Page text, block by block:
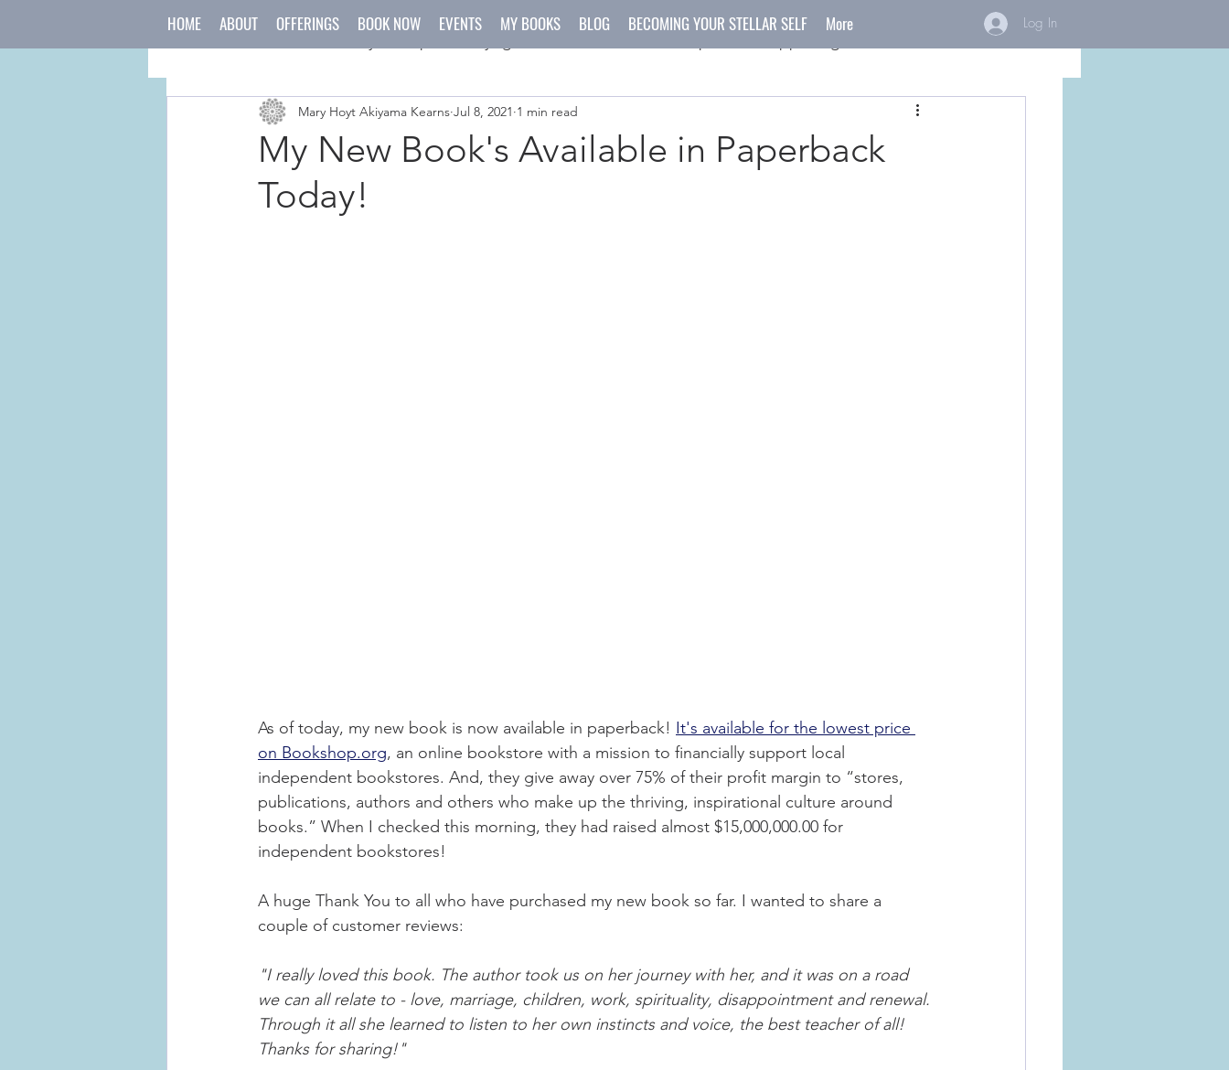
japanese culture holidays crafts
My New Book's Available in Paperback
Today!
Mary Hoyt Akiyama Kearns Jul 8, 2021 1 min read
As of today, my new book is now available in paperback! It's available for the lowest price
on Bookshop.org, an online bookstore with a mission to financially support local
independent bookstores. And, they give away over 75% of their profit margin to “stores,
publications, authors and others who make up the thriving, inspirational culture around
books.” When I checked this morning, they had raised almost $15,000,000.00 for
independent bookstores!
A huge Thank You to all who have purchased my new book so far. I wanted to share a
couple of customer reviews:
"I really loved this book. The author took us on her journey with her, and it was on a road
we can all relate to - love, marriage, children, work, spirituality, disappointment and renewal.
Through it all she learned to listen to her own instincts and voice, the best teacher of all!
Thanks for sharing!"
HOME ABOUT OFFERINGS BOOK NOW EVENTS MY BOOKS BLOG BECOMING YOUR STELLAR SELF More Log In